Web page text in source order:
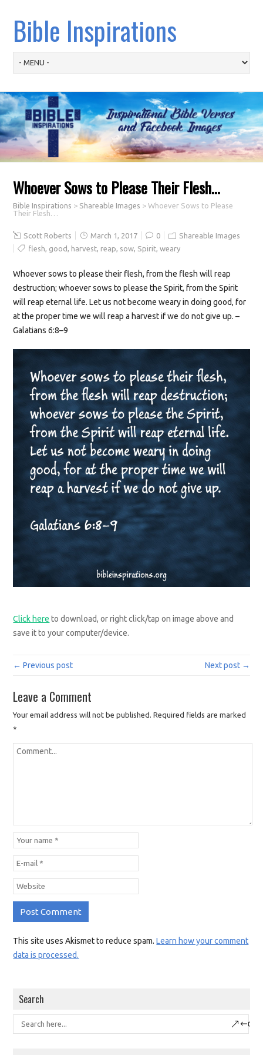
Bible Inspirations
Whoever Sows to Please Their Flesh…
Bible Inspirations > Shareable Images >Whoever Sows to Please
Their Flesh…
Scott Roberts March 1, 2017 0
Shareable Images
flesh, good , harvest, reap, sow, Spirit,weary
Whoever sows to please their flesh, from the flesh will reap
destruction; whoever sows to please the Spirit, from the Spirit
will reap eternal life. Let us not become weary in doing good, for
at the proper time we will reap a harvest if we do not give up. –
Galatians 6:8–9
Click here to download, or right click/tap on image above and
save it to your computer/device.
← Previous post Next post →
Leave a Comment
Your email address will not be published. Required fields are marked
*
This site uses Akismet to reduce spam.Learn how your comment
data is processed.
Search